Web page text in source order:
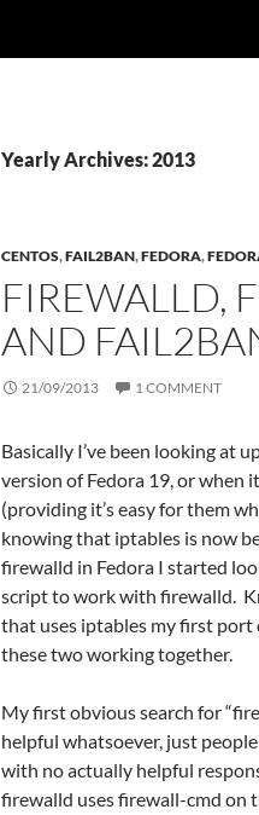
Yearly Archives: 2013
CENTOS,FAIL2BAN,FEDORA,
FIREWALLD,
AND
21/09/2013 1 COMMENT
Basically I’ve been looking at
version of Fedora 19, or when
(providing it’s easy for them
knowing that iptables is now
firewalld in Fedora I started
script to work with firewalld.
that uses iptables my first port
these two working together.
My first obvious search for
helpful whatsoever, just
with no actually helpful
firewalld uses firewall-cmd on